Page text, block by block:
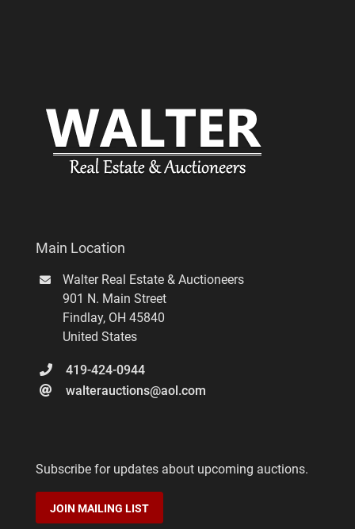
Main Location
Walter Real Estate & Auctioneers
901 N. Main Street
Findlay, OH 45840
United States
419-424-0944
walterauctions@aol.com
Subscribe for updates about upcoming auctions.
JOIN MAILING LIST